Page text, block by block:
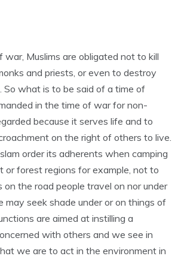
war, Muslims are obligated not to kill
and priests, or even to destroy
So what is to be said of a time of
in the time of war for non-
because it serves life and to
on the right of others to live.
order its adherents when camping
or forest regions for example, not to
on the road people travel on nor under
may seek shade under or on things of
are aimed at instilling a
with others and we see in
we are to act in the environment in